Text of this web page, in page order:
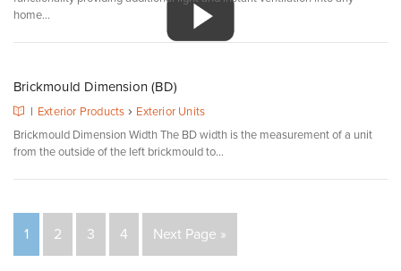
home...
Brickmould Dimension (BD)
| Exterior Products › Exterior Units
Brickmould Dimension Width The BD width is the measurement of a unit
from the outside of the left brickmould to...
1 2 3 4 Next Page »